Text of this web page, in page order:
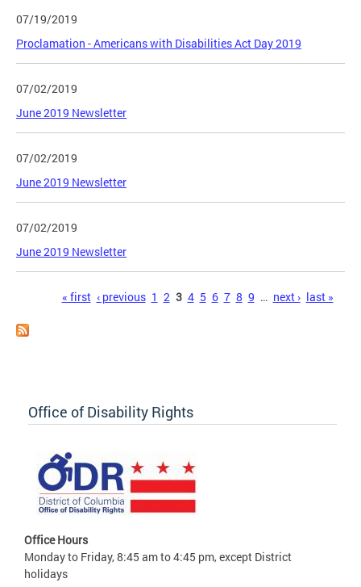
07/19/2019
Proclamation - Americans with Disabilities Act Day 2019
07/02/2019
June 2019 Newsletter
07/02/2019
June 2019 Newsletter
07/02/2019
June 2019 Newsletter
« first ‹ previous 1 2 3 4 5 6 7 8 9 … next › last »
Office of Disability Rights
Office Hours
Monday to Friday, 8:45 am to 4:45 pm, except District
holidays